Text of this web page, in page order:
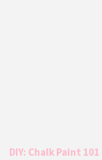
DIY: Chalk Paint 101